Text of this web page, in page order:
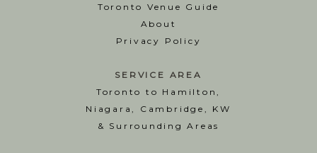
Toronto Venue Guide
About
Privacy Policy
SERVICE AREA
Toronto to Hamilton,
Niagara, Cambridge, KW
& Surrounding Areas